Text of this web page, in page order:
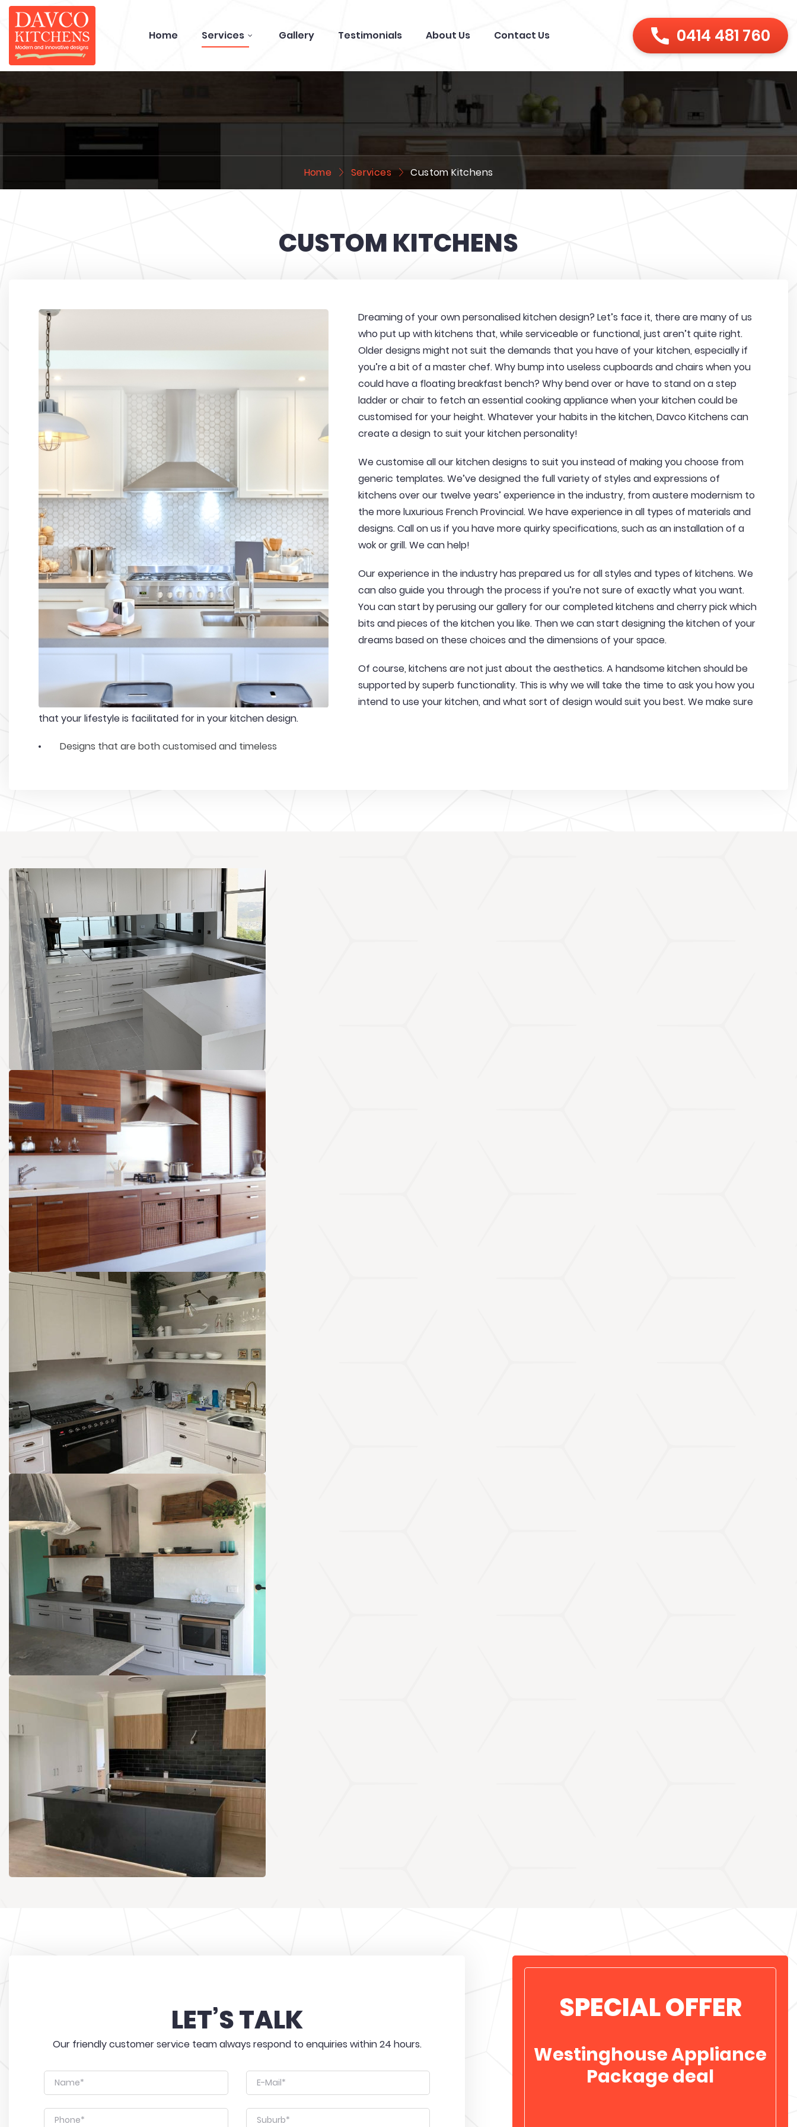
Home Services Gallery Testimonials About Us Contact Us 0414 481 760
Home Services Custom Kitchens
CUSTOM KITCHENS
Dreaming of your own personalised kitchen design? Let’s face it, there are many of us
who put up with kitchens that, while serviceable or functional, just aren’t quite right.
Older designs might not suit the demands that you have of your kitchen, especially if
you’re a bit of a master chef. Why bump into useless cupboards and chairs when you
could have a floating breakfast bench? Why bend over or have to stand on a step
ladder or chair to fetch an essential cooking appliance when your kitchen could be
customised for your height. Whatever your habits in the kitchen, Davco Kitchens can
create a design to suit your kitchen personality!
We customise all our kitchen designs to suit you instead of making you choose from
generic templates. We’ve designed the full variety of styles and expressions of
kitchens over our twelve years’ experience in the industry, from austere modernism to
the more luxurious French Provincial. We have experience in all types of materials and
designs. Call on us if you have more quirky specifications, such as an installation of a
wok or grill. We can help!
Our experience in the industry has prepared us for all styles and types of kitchens. We
can also guide you through the process if you’re not sure of exactly what you want.
You can start by perusing our gallery for our completed kitchens and cherry pick which
bits and pieces of the kitchen you like. Then we can start designing the kitchen of your
dreams based on these choices and the dimensions of your space.
Of course, kitchens are not just about the aesthetics. A handsome kitchen should be
supported by superb functionality. This is why we will take the time to ask you how you
intend to use your kitchen, and what sort of design would suit you best. We make sure
that your lifestyle is facilitated for in your kitchen design.
Designs that are both customised and timeless
LET’S TALK
Our friendly customer service team always respond to enquiries within 24 hours.
SPECIAL OFFER
Westinghouse Appliance
Package deal